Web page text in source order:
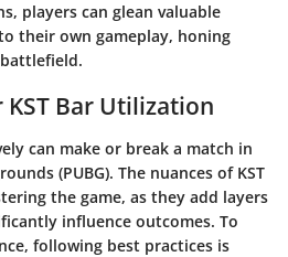
players can glean valuable
their own gameplay, honing
Bar Utilization
can make or break a match in
(PUBG). The nuances of KST
the game, as they add layers
influence outcomes. To
following best practices is